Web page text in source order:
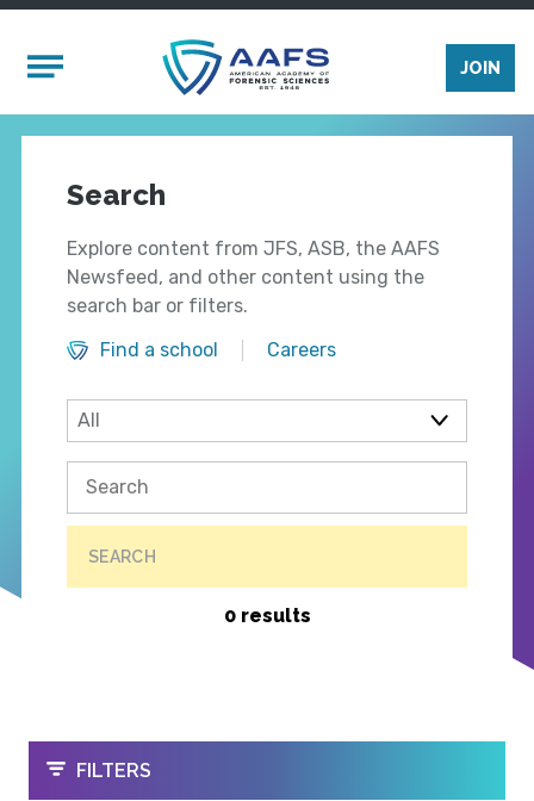
Mobile Menu
JOIN
Search
Explore content from JFS, ASB, the AAFS
Newsfeed, and other content using the
search bar or filters.
Find a school
Careers
SEARCH
0 results
OPEN
FILTERS